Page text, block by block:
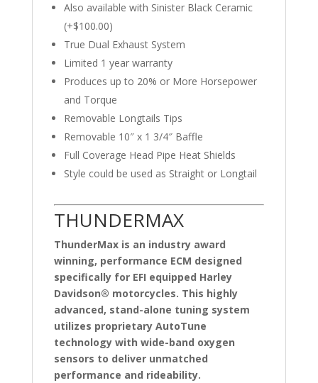
Also available with Sinister Black Ceramic
(+$100.00)
True Dual Exhaust System
Limited 1 year warranty
Produces up to 20% or More Horsepower
and Torque
Removable Longtails Tips
Removable 10″ x 1 3/4″ Baffle
Full Coverage Head Pipe Heat Shields
Style could be used as Straight or Longtail
THUNDERMAX
ThunderMax is an industry award
winning, performance ECM designed
specifically for EFI equipped Harley
Davidson® motorcycles. This highly
advanced, stand-alone tuning system
utilizes proprietary AutoTune
technology with wide-band oxygen
sensors to deliver unmatched
performance and rideability.